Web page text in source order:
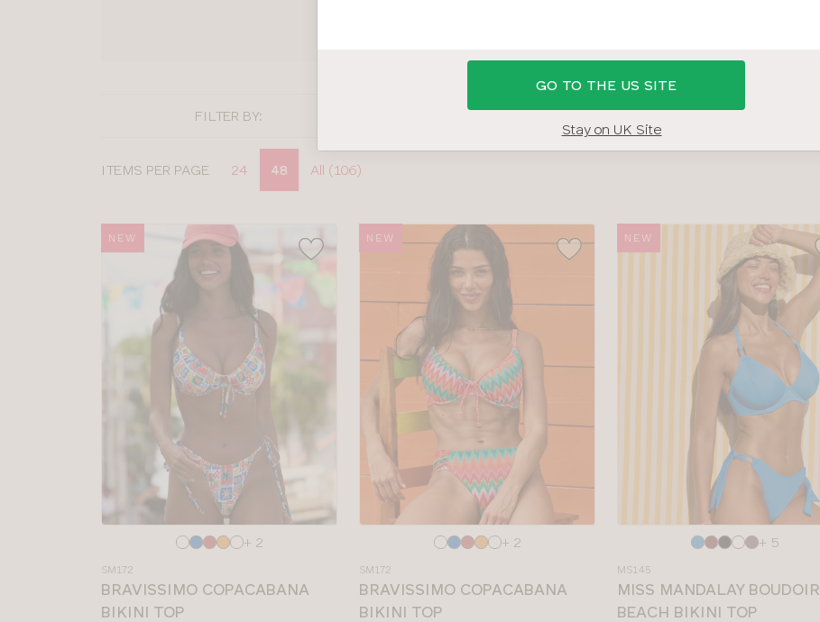
FILTER BY: COLOUR TYPE
ITEMS PER PAGE 24 48 All (106)
NEW
colour
+ 2
SM172
BRAVISSIMO COPACABANA
BIKINI TOP
NEW
colour
+ 2
SM172
BRAVISSIMO COPACABANA
BIKINI TOP
NEW
colour
+ 5
MS145
MISS MANDALAY BOUDOIR
BEACH BIKINI TOP
GO TO THE US SITE
Stay on UK Site